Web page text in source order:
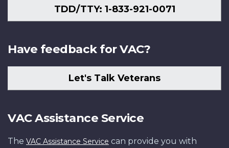
TDD/TTY: 1-833-921-0071
Have feedback for VAC?
Let's Talk Veterans
VAC Assistance Service
The VAC Assistance Service can provide you with